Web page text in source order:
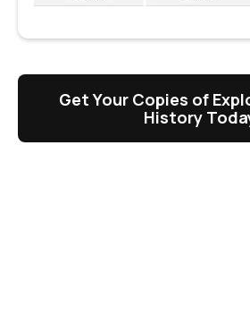
Get Your Copies of
History